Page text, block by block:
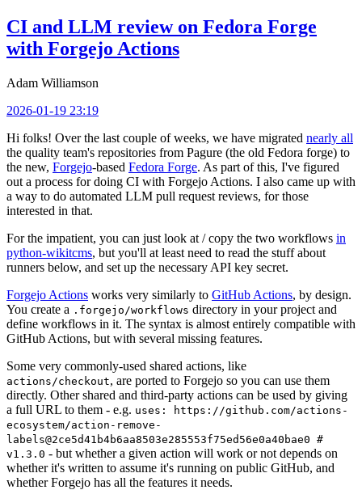
CI and LLM review on Fedora Forge
with Forgejo Actions
Adam Williamson
2026-01-19 23:19
Hi folks! Over the last couple of weeks, we have migrated nearly all
the quality team's repositories from Pagure (the old Fedora forge) to
the new, Forgejo-based Fedora Forge. As part of this, I've figured
out a process for doing CI with Forgejo Actions. I also came up with
a way to do automated LLM pull request reviews, for those
interested in that.
For the impatient, you can just look at / copy the two workflows in
python-wikitcms, but you'll at least need to read the stuff about
runners below, and set up the necessary API key secret.
Forgejo Actions works very similarly to GitHub Actions, by design.
You create a .forgejo/workflows directory in your project and
define workflows in it. The syntax is almost entirely compatible with
GitHub Actions, but with several missing features.
Some very commonly-used shared actions, like
actions/checkout, are ported to Forgejo so you can use them
directly. Other shared and third-party actions can be used by giving
a full URL to them - e.g. uses: https://github.com/actions-
ecosystem/action-remove-
labels@2ce5d41b4b6aa8503e285553f75ed56e0a40bae0 #
v1.3.0 - but whether a given action will work or not depends on
whether it's written to assume it's running on public GitHub, and
whether Forgejo has all the features it needs.